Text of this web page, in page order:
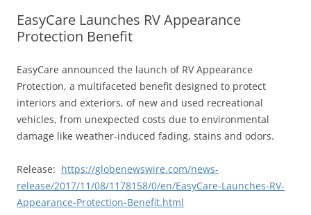
EasyCare Launches RV Appearance
Protection Benefit
EasyCare announced the launch of RV Appearance
Protection, a multifaceted benefit designed to protect
interiors and exteriors, of new and used recreational
vehicles, from unexpected costs due to environmental
damage like weather-induced fading, stains and odors.
Release: https://globenewswire.com/news-
release/2017/11/08/1178158/0/en/EasyCare-Launches-RV-
Appearance-Protection-Benefit.html